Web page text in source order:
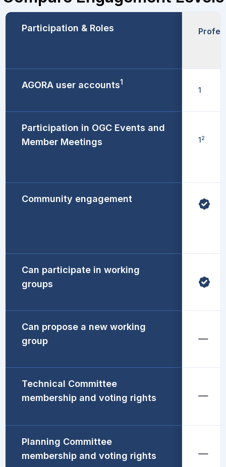
Participation & Roles
AGORA user accounts1
Participation in OGC Events and
Member Meetings
Community engagement
Can participate in working
groups
Can propose a new working
group
Technical Committee
membership and voting rights
Planning Committee
membership and voting rights
1
12